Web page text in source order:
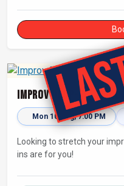
Saturday night at Bristol
Improv Drop-In -
Mon 10 Aug, 7:00 PM
Looking to stretch your
ins are for you!